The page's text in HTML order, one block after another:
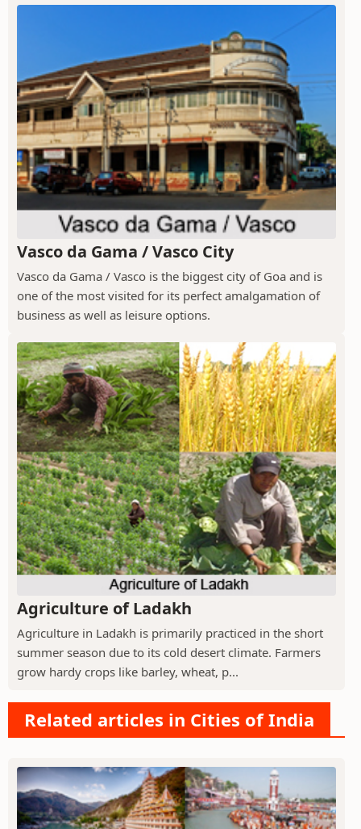
Vasco da Gama / Vasco City
Vasco da Gama / Vasco is the biggest city of Goa and is
one of the most visited for its perfect amalgamation of
business as well as leisure options.
Agriculture of Ladakh
Agriculture in Ladakh is primarily practiced in the short
summer season due to its cold desert climate. Farmers
grow hardy crops like barley, wheat, p...
Related articles in Cities of India